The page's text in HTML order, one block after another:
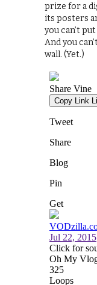
prize for a
its posters
you can’t
And you
wall. (Yet.)